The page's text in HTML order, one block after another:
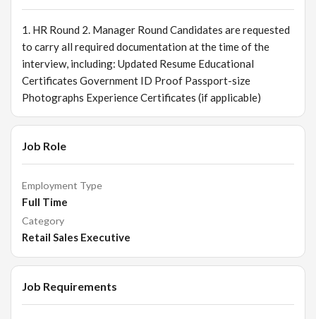
1. HR Round 2. Manager Round Candidates are requested
to carry all required documentation at the time of the
interview, including: Updated Resume Educational
Certificates Government ID Proof Passport-size
Photographs Experience Certificates (if applicable)
Job Role
Employment Type
Full Time
Category
Retail Sales Executive
Job Requirements